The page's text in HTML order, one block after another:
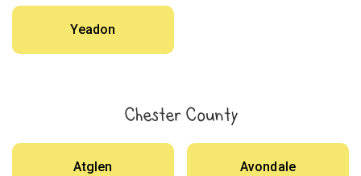
Yeadon
Chester County
Atglen Avondale